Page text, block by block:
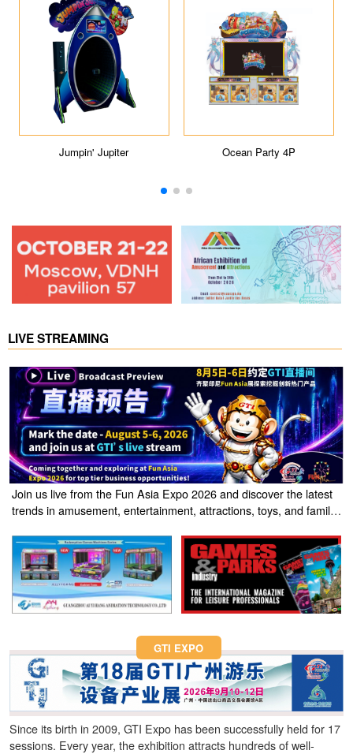
Jumpin' Jupiter Ocean Party 4P
LIVE STREAMING
Join us live from the Fun Asia Expo 2026 and discover the latest
trends in amusement, entertainment, attractions, toys, and family
Fun Asia Expo 2026.
GTI EXPO
Since its birth in 2009, GTI Expo has been successfully held for 17
sessions. Every year, the exhibition attracts hundreds of well-